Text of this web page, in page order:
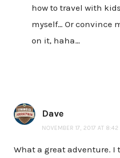
how to travel with
myself… Or convince
on it, haha…
Dave
NOVEMBER 17, 2017 AT 8:42
What a great adventure. I